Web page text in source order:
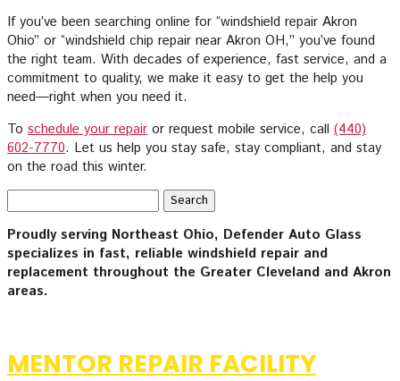
If you’ve been searching online for “windshield repair Akron
Ohio” or “windshield chip repair near Akron OH,” you’ve found
the right team. With decades of experience, fast service, and a
commitment to quality, we make it easy to get the help you
need—right when you need it.
To schedule your repair or request mobile service, call (440)
602-7770. Let us help you stay safe, stay compliant, and stay
on the road this winter.
for:
Proudly serving Northeast Ohio, Defender Auto Glass
specializes in fast, reliable windshield repair and
replacement throughout the Greater Cleveland and Akron
areas.
MENTOR REPAIR FACILITY